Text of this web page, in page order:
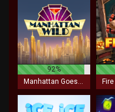
92%
Manhattan Goes Wild